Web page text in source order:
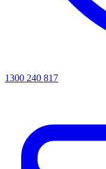
1300 240 817